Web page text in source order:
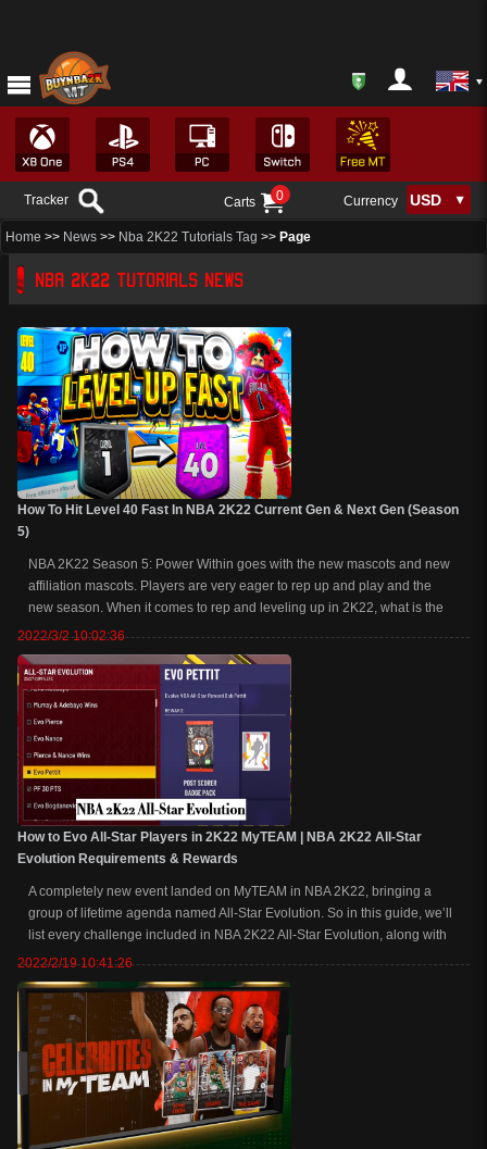
Tracker Carts 0 Currency
Home >> News >> Nba 2K22 Tutorials Tag >> Page
NBA 2K22 TUTORIALS NEWS
How To Hit Level 40 Fast In NBA 2K22 Current Gen & Next Gen (Season
5)
NBA 2K22 Season 5: Power Within goes with the new mascots and new
affiliation mascots. Players are very eager to rep up and play and the
new season. When it comes to rep and leveling up in 2K22, what is the
best way to level up at 40 and unlock mascots? At buynba2kmt.com, we
break down the best rep ...
2022/3/2 10:02:36
How to Evo All-Star Players in 2K22 MyTEAM | NBA 2K22 All-Star
Evolution Requirements & Rewards
A completely new event landed on MyTEAM in NBA 2K22, bringing a
group of lifetime agenda named All-Star Evolution. So in this guide, we’ll
list every challenge included in NBA 2K22 All-Star Evolution, along with
the requirements and rewards, as well as tips for how to complete the
Evolution to get e...
2022/2/19 10:41:26